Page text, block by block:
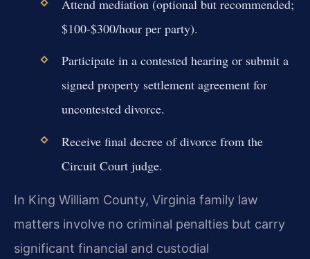
Attend mediation (optional but recommended;
$100-$300/hour per party).
Participate in a contested hearing or submit a
signed property settlement agreement for
uncontested divorce.
Receive final decree of divorce from the
Circuit Court judge.
In King William County, Virginia family law
matters involve no criminal penalties but carry
significant financial and custodial